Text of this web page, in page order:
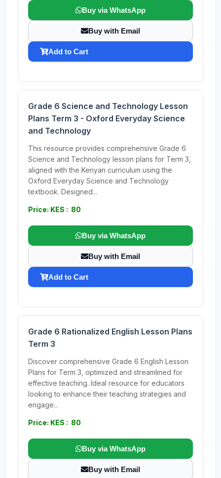
Buy via WhatsApp
Buy with Email
Add to Cart
Grade 6 Science and Technology Lesson
Plans Term 3 - Oxford Everyday Science
and Technology
This resource provides comprehensive Grade 6
Science and Technology lesson plans for Term 3,
aligned with the Kenyan curriculum using the
Oxford Everyday Science and Technology
textbook. Designed...
Price: KES : 80
Buy via WhatsApp
Buy with Email
Add to Cart
Grade 6 Rationalized English Lesson Plans
Term 3
Discover comprehensive Grade 6 English Lesson
Plans for Term 3, optimized and streamlined for
effective teaching. Ideal resource for educators
looking to enhance their teaching strategies and
engage...
Price: KES : 80
Buy via WhatsApp
Buy with Email